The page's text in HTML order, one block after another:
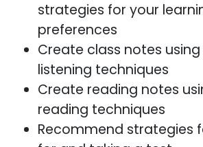
strategies for your
preferences
Create class notes
listening techniques
Create reading notes
reading techniques
Recommend strategies